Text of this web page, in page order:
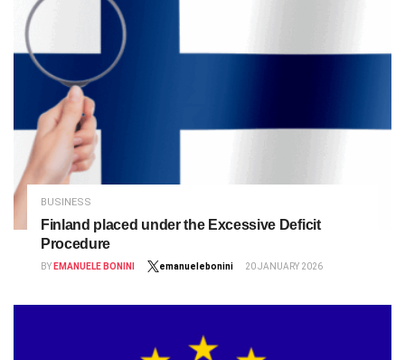
BUSINESS
Finland placed under the Excessive Deficit
Procedure
BY EMANUELE BONINI emanuelebonini 20 JANUARY 2026